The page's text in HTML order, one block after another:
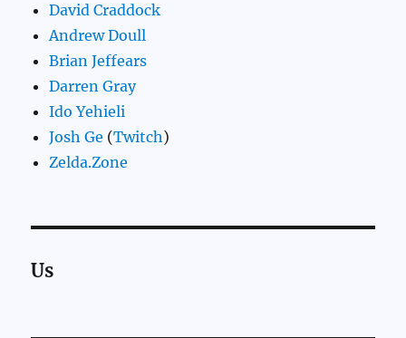
David Craddock
Andrew Doull
Brian Jeffears
Darren Gray
Ido Yehieli
Josh Ge (Twitch)
Zelda.Zone
Us